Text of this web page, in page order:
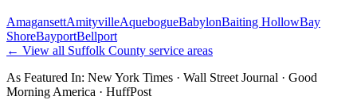
AmagansettAmityvilleAquebogueBabylonBaiting HollowBay
ShoreBayportBellport
← View all Suffolk County service areas
As Featured In: New York Times · Wall Street Journal · Good
Morning America · HuffPost